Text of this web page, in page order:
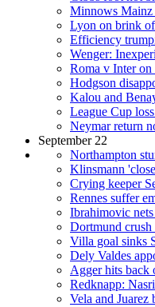
Minnows Mainz
Lyon on brink
Efficiency
Wenger:
Roma v Inter on
Hodgson
Kalou and
League Cup
Neymar return
September 22
Northampton
Klinsmann
Crying keeper
Rennes suffer
Ibrahimovic
Dortmund crush
Villa goal sinks
Dely Valdes
Agger hits back
Redknapp:
Vela and